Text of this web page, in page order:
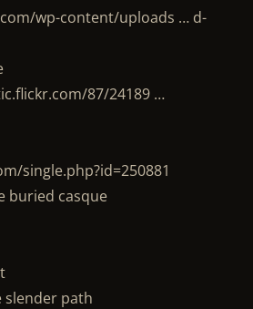
wp-content/uploads … d-
87/24189 …
single.php?id=250881
buried casque
slender path